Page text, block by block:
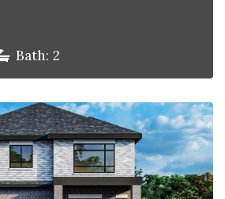
Bath: 2